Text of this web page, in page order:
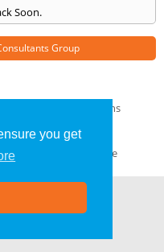
you get
Soon.
Group
Asked Questions
|FAQs
GDPR Compliance